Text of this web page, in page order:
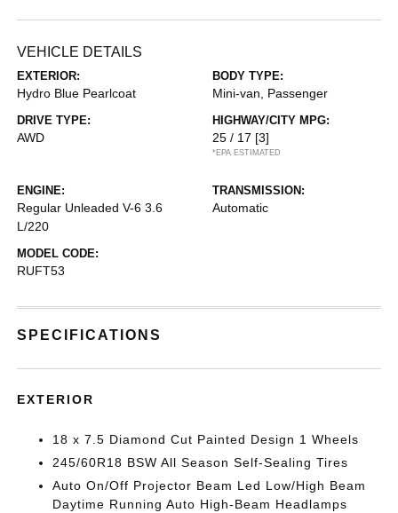
VEHICLE DETAILS
EXTERIOR:
Hydro Blue Pearlcoat
BODY TYPE:
Mini-van, Passenger
DRIVE TYPE:
AWD
HIGHWAY/CITY MPG:
25 / 17 [3]
*EPA ESTIMATED
ENGINE:
Regular Unleaded V-6 3.6
L/220
TRANSMISSION:
Automatic
MODEL CODE:
RUFT53
SPECIFICATIONS
EXTERIOR
18 x 7.5 Diamond Cut Painted Design 1 Wheels
245/60R18 BSW All Season Self-Sealing Tires
Auto On/Off Projector Beam Led Low/High Beam
Daytime Running Auto High-Beam Headlamps